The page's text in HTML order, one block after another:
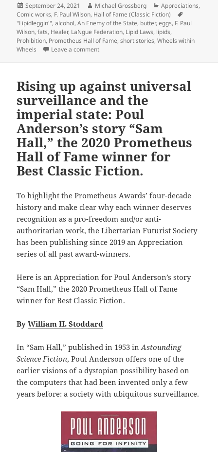
Posted
on
September 24, 2021 Author
Michael Grossberg Categories
Appreciations,
Comic works, F. Paul Wilson, Hall of Fame (Classic Fiction)
Tags
"Lipidleggin'",alcohol,An Enemy of the State, butter,eggs, F. Paul
Wilson,fats, Healer, LaNgue Federation, Lipid Laws, lipids,
Prohibition, Prometheus Hall of Fame,short stories,Wheels within
Wheels
Leave a commenton Butter, eggs and the taste of freedom:
Rising up against universal
surveillance and the
imperial state: Poul
Anderson’s story “Sam
Hall,” the 2020 Prometheus
Hall of Fame winner for
Best Classic Fiction.
To highlight the Prometheus Awards’ four-decade
history and make clear why each winner deserves
recognition as a pro-freedom and/or anti-
authoritarian work, the Libertarian Futurist Society
has been publishing since 2019 an Appreciation
series of all past award-winners.
Here is an Appreciation for Poul Anderson’s story
“Sam Hall,” the 2020 Prometheus Hall of Fame
winner for Best Classic Fiction.
ByWilliam H. Stoddard
In “Sam Hall,” published in 1953 inAstounding
Science Fiction, Poul Anderson offers one of the
earlier visions of a dystopian possibility based on
the computers that had been invented only a few
years before: a society with ubiquitous surveillance.